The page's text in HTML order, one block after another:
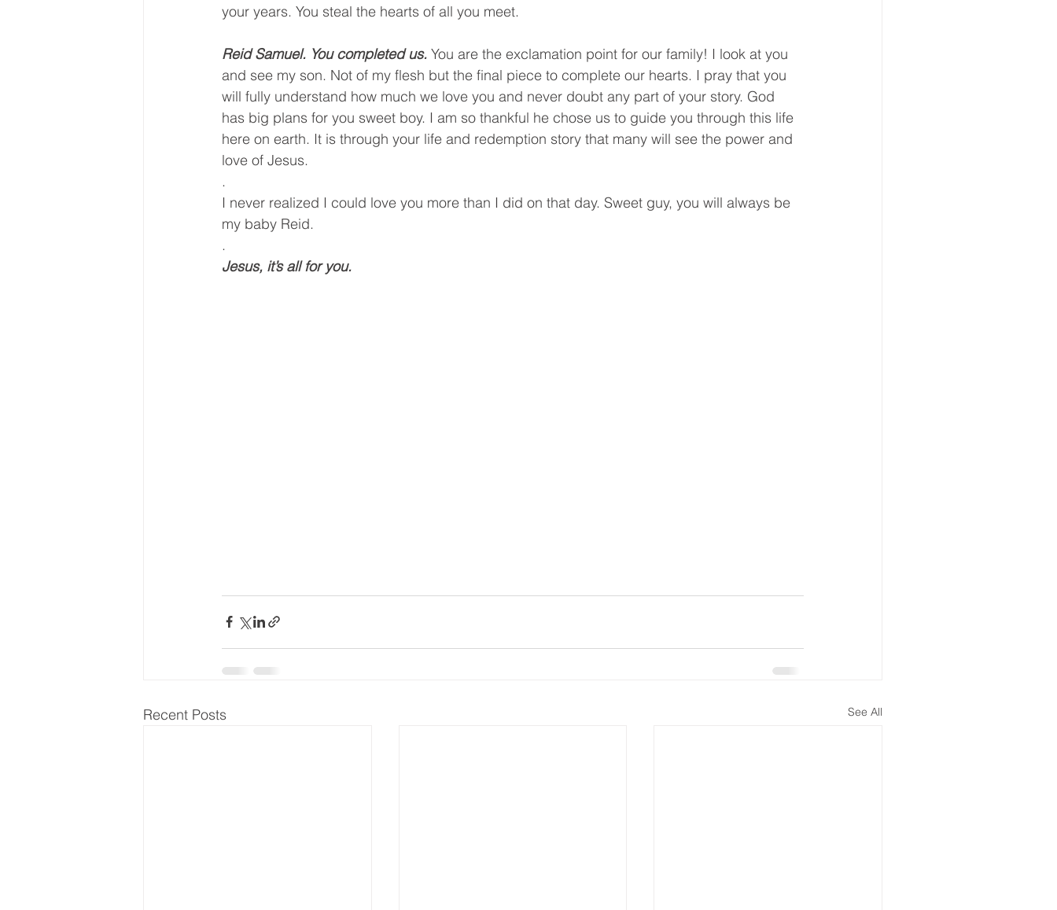
your years. You steal the hearts of all you meet.
Reid Samuel. You completed us. You are the exclamation point for our family! I look at you
and see my son. Not of my flesh but the final piece to complete our hearts. I pray that you
will fully understand how much we love you and never doubt any part of your story. God
has big plans for you sweet boy. I am so thankful he chose us to guide you through this life
here on earth. It is through your life and redemption story that many will see the power and
love of Jesus.
.
I never realized I could love you more than I did on that day. Sweet guy, you will always be
my baby Reid.
.
Jesus, it’s all for you.
Recent Posts See All